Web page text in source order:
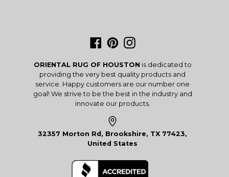
Facebook
PinterestInstagram
ORIENTAL RUG OF HOUSTON is dedicated to
providing the very best quality products and
service. Happy customers are our number one
goal! We strive to be the best in the industry and
innovate our products.
32357 Morton Rd, Brookshire, TX 77423,
United States